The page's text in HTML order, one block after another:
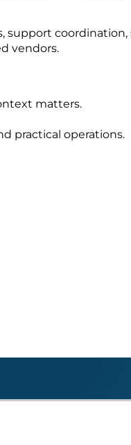
vendors.
matters.
practical operations.